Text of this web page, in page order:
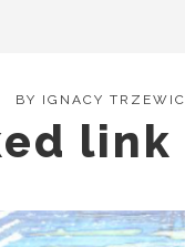
BY IGNACY
link